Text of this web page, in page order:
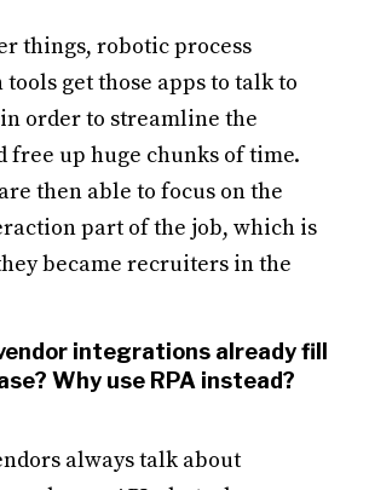
things, robotic process
get those apps to talk to
order to streamline the
free up huge chunks of time.
then able to focus on the
part of the job, which is
became recruiters in the
integrations already fill
Why use RPA instead?
always talk about